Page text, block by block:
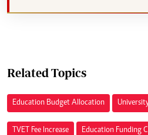
Related Topics
Education Budget Allocation
TVET Fee Increase Education Funding